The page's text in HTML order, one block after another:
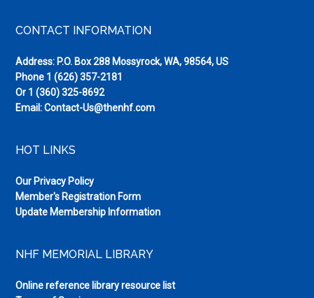
Footer
CONTACT INFORMATION
Address: P.O. Box 288 Mossyrock, WA, 98564, US
Phone 1 (626) 357-2181
Or 1 (360) 325-8692
Email:Contact-Us@thenhf.com
HOT LINKS
Our Privacy Policy
Member's Registration Form
Update Membership Information
NHF MEMORIAL LIBRARY
Online reference library resource list